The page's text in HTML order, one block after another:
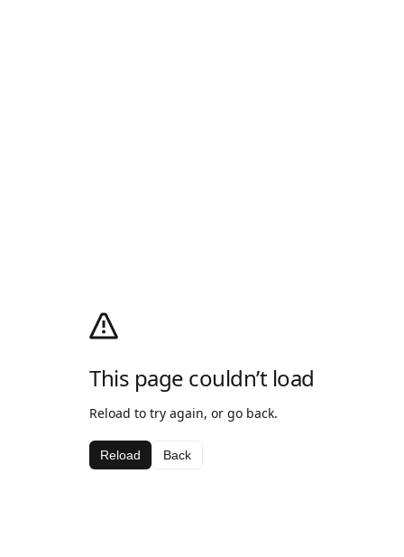
This page couldn’t load
Reload to try again, or go back.
Reload Back